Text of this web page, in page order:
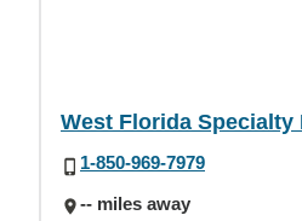
West Florida Specialty
1-850-969-7979
-- miles away